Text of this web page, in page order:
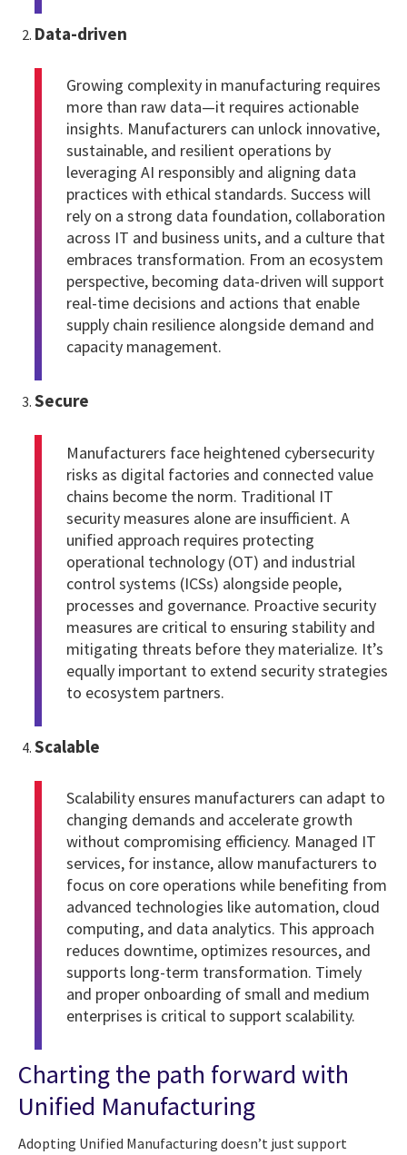
Data-driven
Growing complexity in manufacturing requires
more than raw data—it requires actionable
insights. Manufacturers can unlock innovative,
sustainable, and resilient operations by
leveraging AI responsibly and aligning data
practices with ethical standards. Success will
rely on a strong data foundation, collaboration
across IT and business units, and a culture that
embraces transformation. From an ecosystem
perspective, becoming data-driven will support
real-time decisions and actions that enable
supply chain resilience alongside demand and
capacity management.
Secure
Manufacturers face heightened cybersecurity
risks as digital factories and connected value
chains become the norm. Traditional IT
security measures alone are insufficient. A
unified approach requires protecting
operational technology (OT) and industrial
control systems (ICSs) alongside people,
processes and governance. Proactive security
measures are critical to ensuring stability and
mitigating threats before they materialize. It’s
equally important to extend security strategies
to ecosystem partners.
Scalable
Scalability ensures manufacturers can adapt to
changing demands and accelerate growth
without compromising efficiency. Managed IT
services, for instance, allow manufacturers to
focus on core operations while benefiting from
advanced technologies like automation, cloud
computing, and data analytics. This approach
reduces downtime, optimizes resources, and
supports long-term transformation. Timely
and proper onboarding of small and medium
enterprises is critical to support scalability.
Charting the path forward with
Unified Manufacturing
Adopting Unified Manufacturing doesn’t just support